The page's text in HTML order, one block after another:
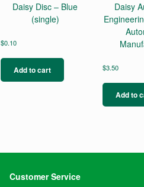
Daisy Disc – Blue
(single)
$0.10
Add to cart
Daisy
$3.50
Add to
Customer Service